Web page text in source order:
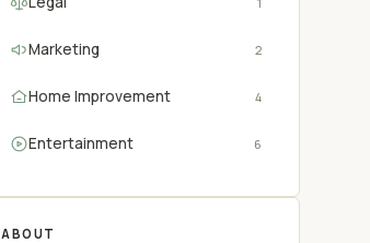
Marketing 2
Home Improvement 4
Entertainment 6
ABOUT